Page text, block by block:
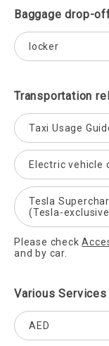
Baggage drop-
locker
Transportation
Taxi Usage
Electric vehicle
Tesla
(Tesla-
Please check
and by car.
Various
AED